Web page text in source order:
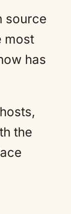
source
most
has
the